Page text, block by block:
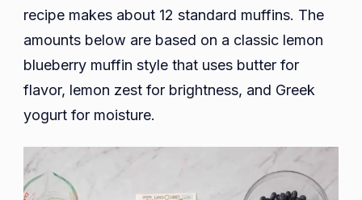
recipe makes about 12 standard muffins. The
amounts below are based on a classic lemon
blueberry muffin style that uses butter for
flavor, lemon zest for brightness, and Greek
yogurt for moisture.